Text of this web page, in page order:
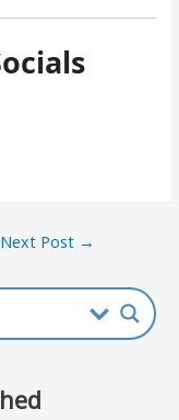
Next Post →